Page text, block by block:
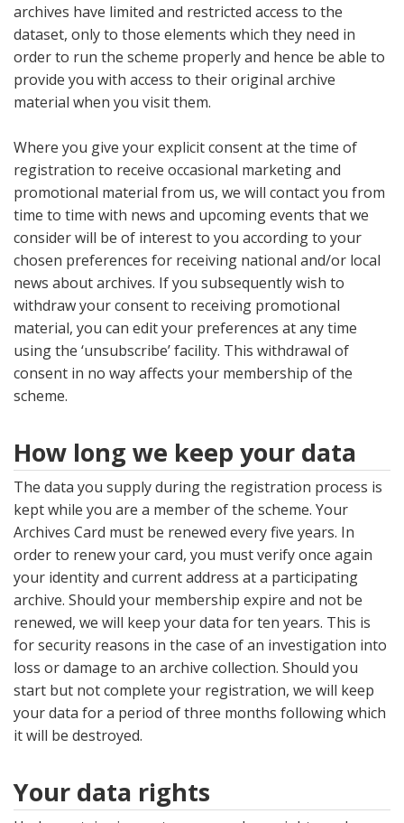
archives have limited and restricted access to the
dataset, only to those elements which they need in
order to run the scheme properly and hence be able to
provide you with access to their original archive
material when you visit them.
Where you give your explicit consent at the time of
registration to receive occasional marketing and
promotional material from us, we will contact you from
time to time with news and upcoming events that we
consider will be of interest to you according to your
chosen preferences for receiving national and/or local
news about archives. If you subsequently wish to
withdraw your consent to receiving promotional
material, you can edit your preferences at any time
using the ‘unsubscribe’ facility. This withdrawal of
consent in no way affects your membership of the
scheme.
How long we keep your data
The data you supply during the registration process is
kept while you are a member of the scheme. Your
Archives Card must be renewed every five years. In
order to renew your card, you must verify once again
your identity and current address at a participating
archive. Should your membership expire and not be
renewed, we will keep your data for ten years. This is
for security reasons in the case of an investigation into
loss or damage to an archive collection. Should you
start but not complete your registration, we will keep
your data for a period of three months following which
it will be destroyed.
Your data rights